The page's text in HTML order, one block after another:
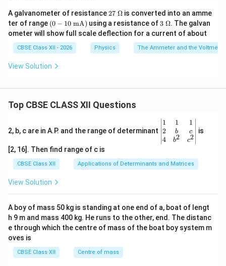
A galvanometer of resistance27
\
\O
me
ga
27 Ω is converted into an amme
ter of range (0 -
10
\te
xt{
m
A})
(0 − 10 mA) using a resistance of3\
\O
me
ga
3 Ω. The galvan
ometer will show full scale deflection for a current of about
CBSE Class XII - 2026 Physics The Ammeter and the Voltmeter
View Solution
Top CBSE CLASS XII Questions
2, b, c are in A.P. and the range of determinant
\be
gin
{v
ma
x}1
&1
b&
c\\
4&
b^
1
2
4
1
b
b2
1
c
c2
is
[2, 16]. Then find range of c is
CBSE Class XII Applications of Determinants and Matrices
View Solution
A boy of mass 50 kg is standing at one end of a, boat of lengt
h 9 m and mass 400 kg. He runs to the other, end. The distanc
e through which the centre of mass of the boat boy system m
oves is
CBSE Class XII Centre of mass